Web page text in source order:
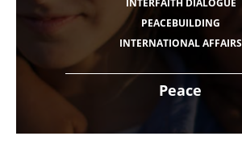
Peace
PEACEBUILDING
INTERNATIONAL AFFAIRS